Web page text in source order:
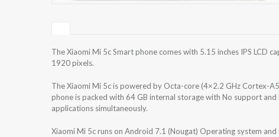
The Xiaomi Mi 5c Smart phone comes with 5.15 inches IPS
1920 pixels.
The Xiaomi Mi 5c is powered by Octa-core (4×2.2 GHz Cortex-
phone is packed with 64 GB internal storage with No support
applications simultaneously.
Xiaomi Mi 5c runs on Android 7.1 (Nougat) Operating system